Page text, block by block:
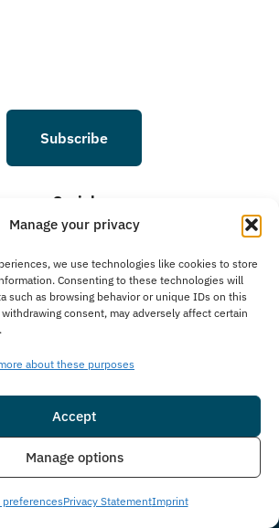
Manage your privacy
we use technologies like cookies to store
Consenting to these technologies will
such as browsing behavior or unique IDs on this
consent, may adversely affect certain
about these purposes
Accept
Manage options
Privacy StatementImprint
Subscribe
Social
Recovery. All rights reserved.
Accessibility
Editorial Policy
Practices
Terms & Conditions
advertising by using Microsoft Clarity to see how you
Live Chat